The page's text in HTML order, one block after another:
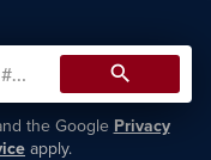
search
the Google Privacy
apply.